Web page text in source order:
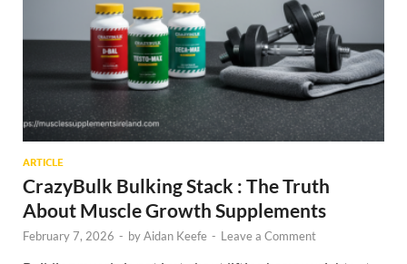
ARTICLE
CrazyBulk Bulking Stack : The Truth
About Muscle Growth Supplements
February 7, 2026 - byAidan Keefe - Leave a Comment